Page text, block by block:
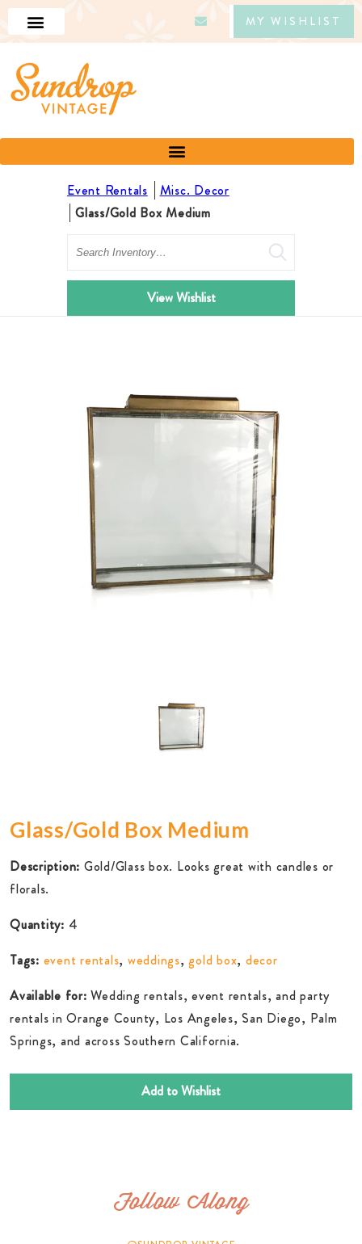
MY WISHLIST
Event Rentals
Misc. Decor
Glass/Gold Box Medium
Search
View Wishlist
Glass/Gold Box Medium
Description: Gold/Glass box. Looks great with candles or
florals.
Quantity: 4
Tags: event rentals, weddings,gold box, decor
Available for: Wedding rentals, event rentals, and party
rentals in Orange County, Los Angeles, San Diego, Palm
Springs, and across Southern California.
Add to Wishlist
Follow Along